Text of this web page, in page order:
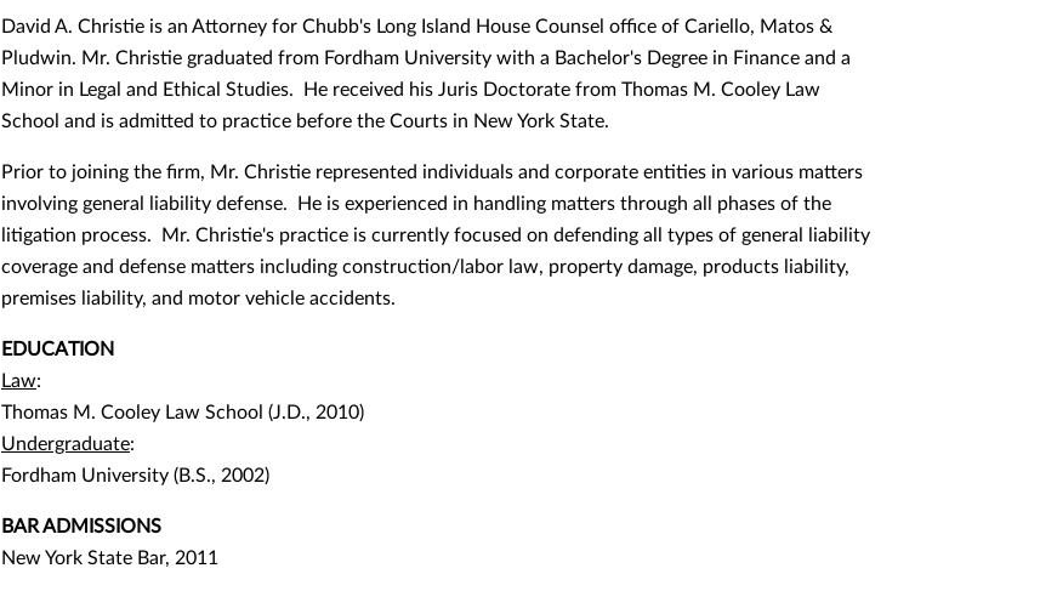
David A. Christie is an Attorney for Chubb's Long Island House Counsel office of Cariello, Matos &
Pludwin. Mr. Christie graduated from Fordham University with a Bachelor's Degree in Finance and a
Minor in Legal and Ethical Studies. He received his Juris Doctorate from Thomas M. Cooley Law
School and is admitted to practice before the Courts in New York State.
Prior to joining the firm, Mr. Christie represented individuals and corporate entities in various matters
involving general liability defense. He is experienced in handling matters through all phases of the
litigation process. Mr. Christie's practice is currently focused on defending all types of general liability
coverage and defense matters including construction/labor law, property damage, products liability,
premises liability, and motor vehicle accidents.
EDUCATION
Law:
Thomas M. Cooley Law School (J.D., 2010)
Undergraduate:
Fordham University (B.S., 2002)
BAR ADMISSIONS
New York State Bar, 2011